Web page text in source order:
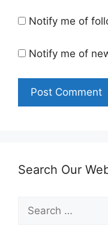
Notify me of
Notify me of
Search Our
Search
for: